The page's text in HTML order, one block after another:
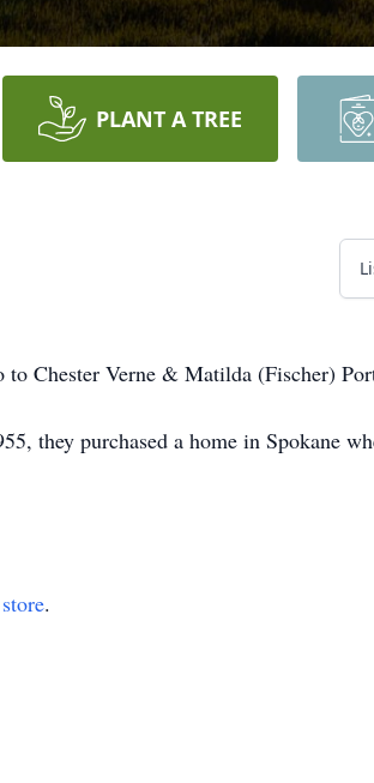
PLANT A TREE
Chester Verne & Matilda (Fischer)
they purchased a home in Spokane
.